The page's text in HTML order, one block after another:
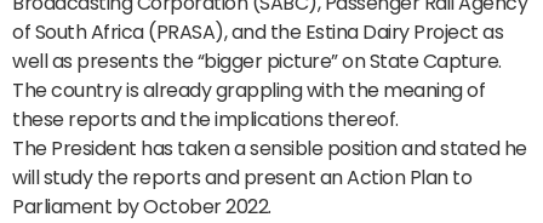
of South Africa (PRASA), and the Estina Dairy Project as
well as presents the “bigger picture” on State Capture.
The country is already grappling with the meaning of
these reports and the implications thereof.
The President has taken a sensible position and stated he
will study the reports and present an Action Plan to
Parliament by October 2022.